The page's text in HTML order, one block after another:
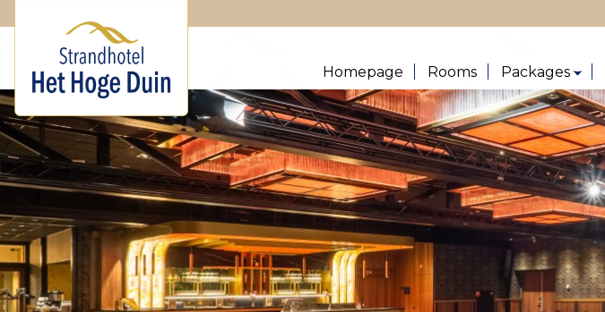
Homepage Rooms Packages